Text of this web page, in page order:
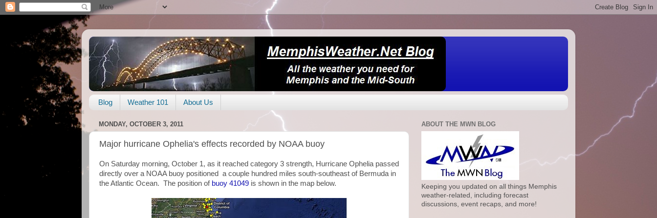
Blog Weather 101 About Us
MONDAY, OCTOBER 3, 2011
Major hurricane Ophelia's effects recorded by NOAA buoy
On Saturday morning, October 1, as it reached category 3 strength, Hurricane Ophelia passed
directly over a NOAA buoy positioned a couple hundred miles south-southeast of Bermuda in
the Atlantic Ocean. The position of buoy 41049 is shown in the map below.
ABOUT THE MWN BLOG
Keeping you updated on all things Memphis
weather-related, including forecast
discussions, event recaps, and more!